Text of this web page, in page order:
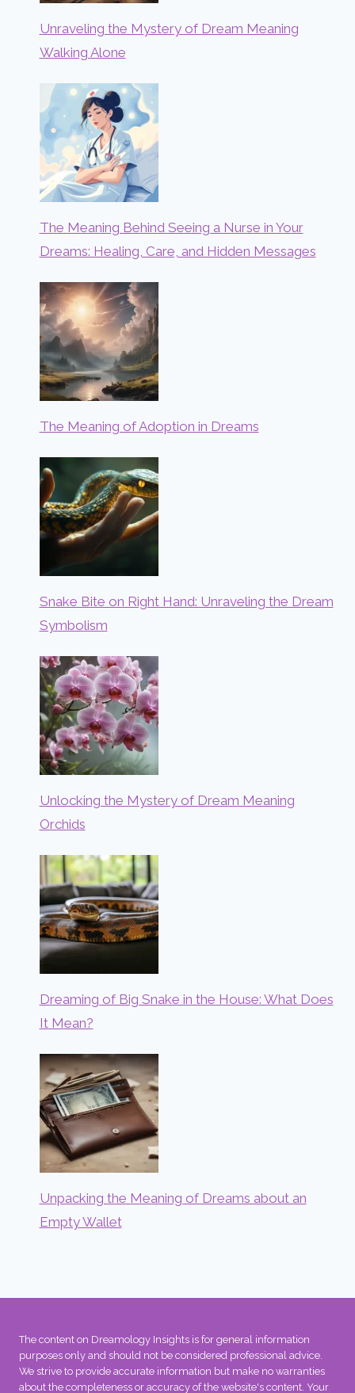
Unraveling the Mystery of Dream Meaning
Walking Alone
The Meaning Behind Seeing a Nurse in Your
Dreams: Healing, Care, and Hidden Messages
The Meaning of Adoption in Dreams
Snake Bite on Right Hand: Unraveling the Dream
Symbolism
Unlocking the Mystery of Dream Meaning
Orchids
Dreaming of Big Snake in the House: What Does
It Mean?
Unpacking the Meaning of Dreams about an
Empty Wallet
The content on Dreamology Insights is for general information
purposes only and should not be considered professional advice.
We strive to provide accurate information but make no warranties
about the completeness or accuracy of the website's content. Your